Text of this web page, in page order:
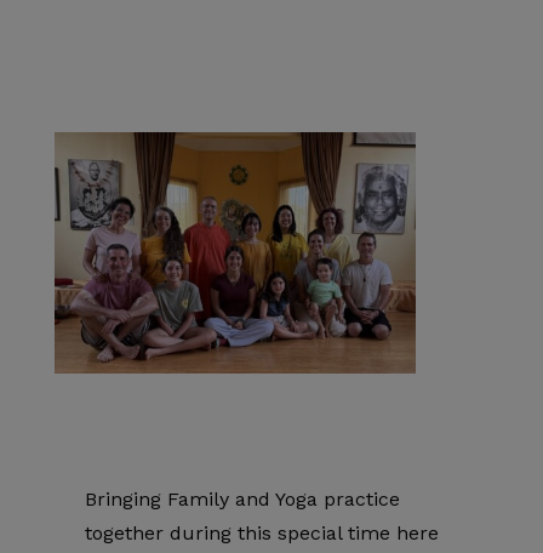
Bringing Family and Yoga practice
together during this special time here